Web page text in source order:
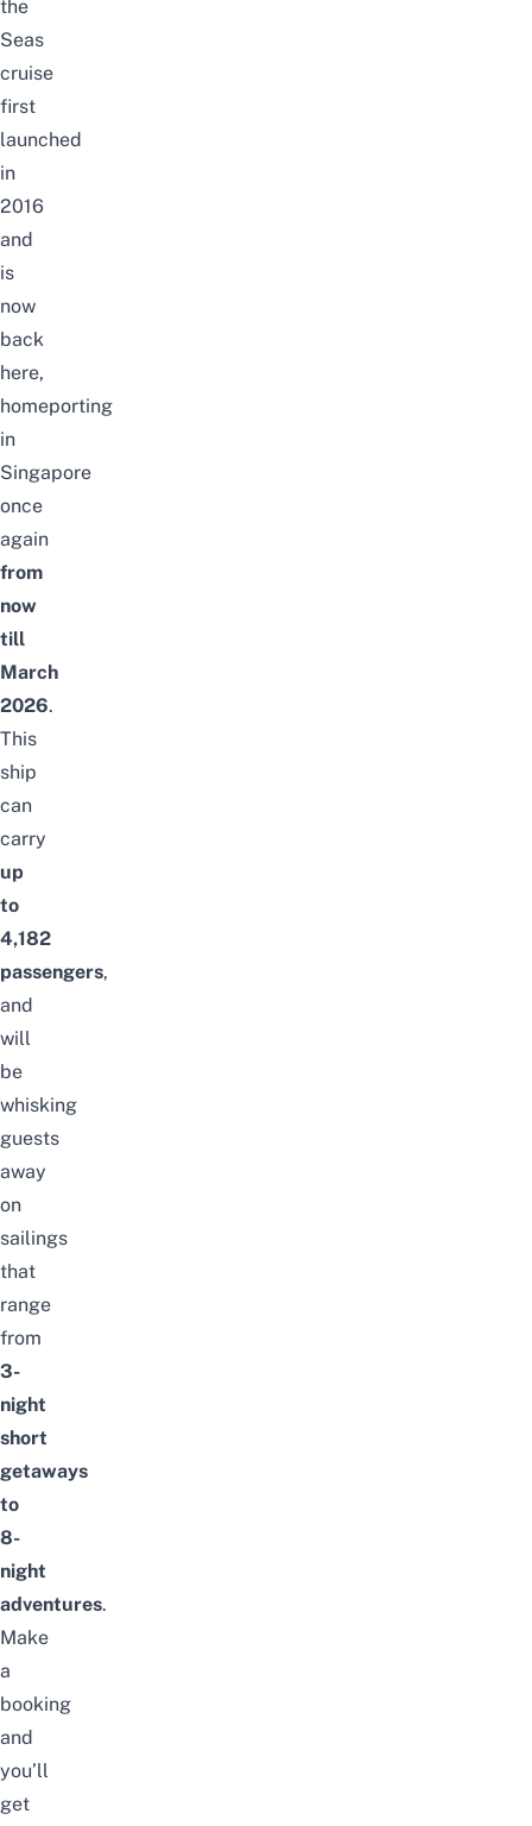
the
Seas
cruise
first
launched
in
2016
and
is
now
back
here,
homeporting
in
Singapore
once
again
from
now
till
March
2026.
This
ship
can
carry
up
to
4,182
passengers,
and
will
be
whisking
guests
away
on
sailings
that
range
from
3-
night
short
getaways
to
8-
night
adventures.
Make
a
booking
and
you’ll
get